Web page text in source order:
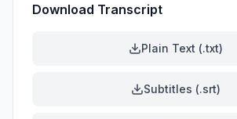
Download Transcript
Plain Text (.txt)
Subtitles (.srt)